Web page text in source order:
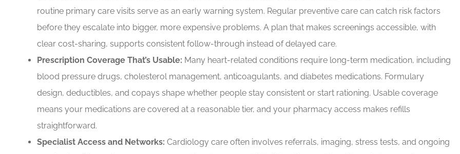
routine primary care visits serve as an early warning system. Regular preventive care can catch risk factors
before they escalate into bigger, more expensive problems. A plan that makes screenings accessible, with
clear cost-sharing, supports consistent follow-through instead of delayed care.
Prescription Coverage That’s Usable: Many heart-related conditions require long-term medication, including
blood pressure drugs, cholesterol management, anticoagulants, and diabetes medications. Formulary
design, deductibles, and copays shape whether people stay consistent or start rationing. Usable coverage
means your medications are covered at a reasonable tier, and your pharmacy access makes refills
straightforward.
Specialist Access and Networks: Cardiology care often involves referrals, imaging, stress tests, and ongoing